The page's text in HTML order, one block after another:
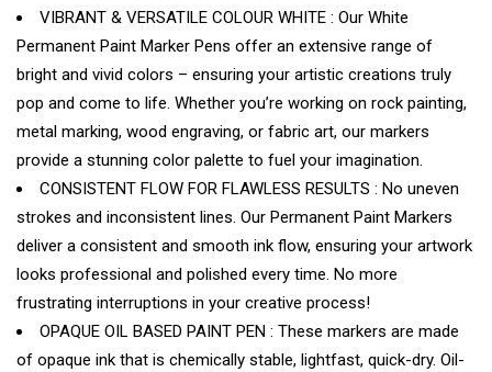
VIBRANT & VERSATILE COLOUR WHITE : Our White
Permanent Paint Marker Pens offer an extensive range of
bright and vivid colors – ensuring your artistic creations truly
pop and come to life. Whether you’re working on rock painting,
metal marking, wood engraving, or fabric art, our markers
provide a stunning color palette to fuel your imagination.
CONSISTENT FLOW FOR FLAWLESS RESULTS : No uneven
strokes and inconsistent lines. Our Permanent Paint Markers
deliver a consistent and smooth ink flow, ensuring your artwork
looks professional and polished every time. No more
frustrating interruptions in your creative process!
OPAQUE OIL BASED PAINT PEN : These markers are made
of opaque ink that is chemically stable, lightfast, quick-dry. Oil-